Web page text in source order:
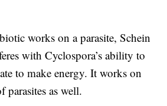
works on a parasite, Schein
with Cyclospora’s ability to
to make energy. It works on
parasites as well.